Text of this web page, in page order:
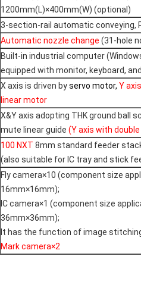
1200mm(L)×400mm(W) (optional)
3-section-rail automatic conveying,
Automatic nozzle change (31-hole
Built-in industrial computer
equipped with monitor, keyboard,
X axis is driven byservo motor, Y
linear motor
X&Y axis adopting THK ground ball
mute linear guide (Y axis with
100 NXT 8mm standard feeder
(also suitable for IC tray and stick
Fly camera×10 (component size
16mm×16mm);
IC camera×1 (component size
36mm×36mm);
It has the function of image
Mark camera×2